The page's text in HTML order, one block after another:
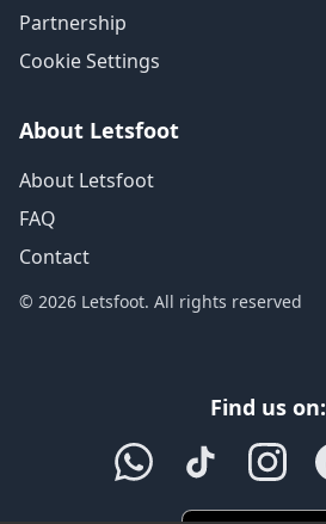
Partnership
Cookie Settings
About Letsfoot
About Letsfoot
FAQ
Contact
© 2026 Letsfoot. All rights reserved
Find us on: